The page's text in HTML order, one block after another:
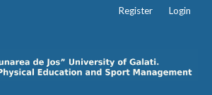
Register Login